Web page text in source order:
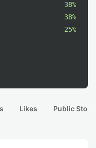
38%
38%
25%
Likes Public